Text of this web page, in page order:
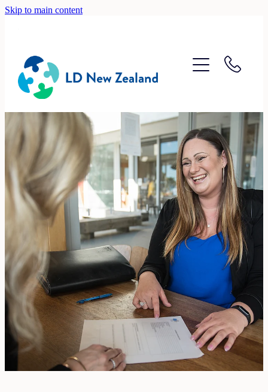
Skip to main content
Home
About
Recruitment
Accounting
Lifestyle
Contact
Blog